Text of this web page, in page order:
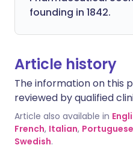
founding in 1842.
Article history
The information on this
reviewed by qualified
Article also available in
French, Italian, Portuguese
Swedish.